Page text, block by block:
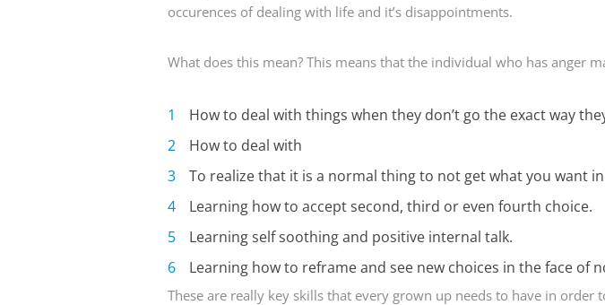
occurences of dealing with life and it’s disappointments.
What does this mean? This means that the individual who has anger
How to deal with things when they don’t go the exact way
How to deal with
To realize that it is a normal thing to not get what you want
Learning how to accept second, third or even fourth choice.
Learning self soothing and positive internal talk.
Learning how to reframe and see new choices in the face of
These are really key skills that every grown up needs to have in